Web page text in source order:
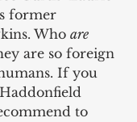
former
Who are
are so foreign
If you
to